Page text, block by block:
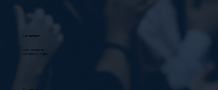
Location
10631 Vinedale St.,
Sun Valley, CA 91352